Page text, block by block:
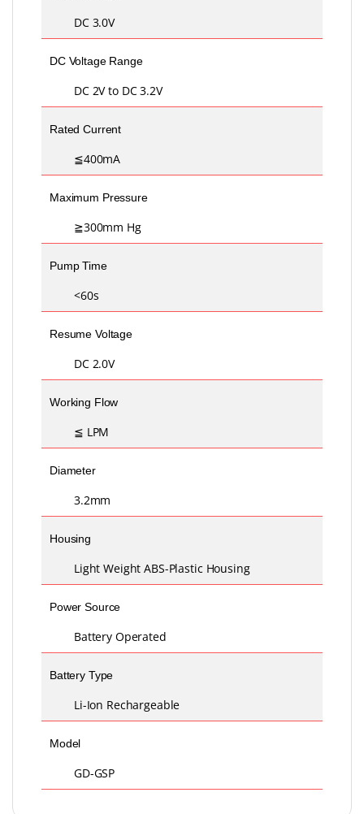
DC 3.0V
DC Voltage Range
DC 2V to DC 3.2V
Rated Current
≦400mA
Maximum Pressure
≧300mm Hg
Pump Time
<60s
Resume Voltage
DC 2.0V
Working Flow
≦ LPM
Diameter
3.2mm
Housing
Light Weight ABS-Plastic Housing
Power Source
Battery Operated
Battery Type
Li-Ion Rechargeable
Model
GD-GSP